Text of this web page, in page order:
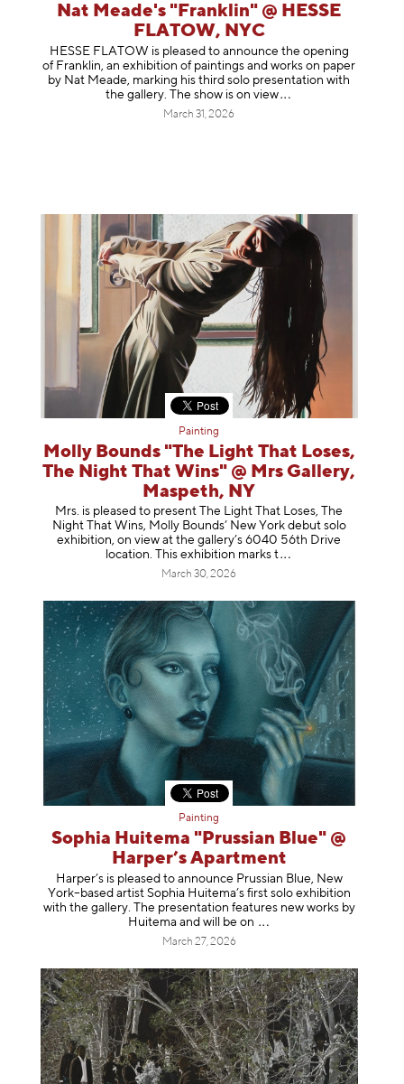
Nat Meade's "Franklin" @ HESSE
FLATOW, NYC
HESSE FLATOW is pleased to announce the opening
of Franklin, an exhibition of paintings and works on paper
by Nat Meade, marking his third solo presentation with
the gallery. The show is onview
March 31, 2026
Painting
Molly Bounds "The Light That Loses,
The Night That Wins" @ Mrs Gallery,
Maspeth, NY
Mrs. is pleased to present The Light That Loses, The
Night That Wins, Molly Bounds’ New York debut solo
exhibition, on view at the gallery’s 6040 56th Drive
location. This exhibition marks t
March 30, 2026
Painting
Sophia Huitema "Prussian Blue" @
Harper’s Apartment
Harper’s is pleased to announce Prussian Blue, New
York–based artist Sophia Huitema’s first solo exhibition
with the gallery. The presentation features new works by
Huitema and will be on
March 27, 2026